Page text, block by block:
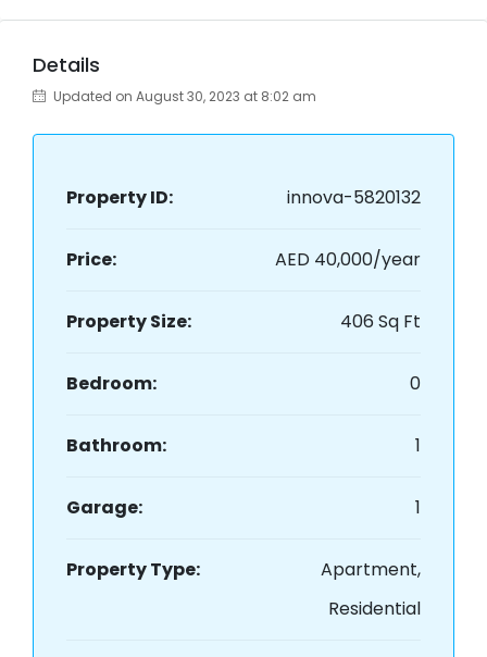
Details
Updated on August 30, 2023 at 8:02 am
Property ID: innova-5820132
Price: AED 40,000/year
Property Size: 406 Sq Ft
Bedroom: 0
Bathroom: 1
Garage: 1
Property Type:
Apartment,
Residential